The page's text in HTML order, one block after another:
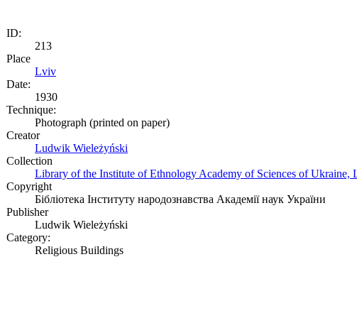
ID:
213
Place
Lviv
Date:
1930
Technique:
Photograph (printed on paper)
Creator
Ludwik Wieleżyński
Collection
Library of the Institute of Ethnology Academy of Sciences of Ukraine,
Copyright
Бібліотека Інституту народознавства Академії наук України
Publisher
Ludwik Wieleżyński
Category:
Religious Buildings